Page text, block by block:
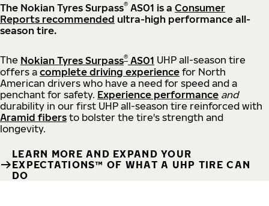
The Nokian Tyres Surpass® AS01 is a Consumer
Reports recommended ultra-high performance all-
season tire.
The Nokian Tyres Surpass® AS01 UHP all-season tire
offers a complete driving experience for North
American drivers who have a need for speed and a
penchant for safety. Experience performance and
durability in our first UHP all-season tire reinforced with
Aramid fibers to bolster the tire's strength and
longevity.
LEARN MORE AND EXPAND YOUR
EXPECTATIONS™ OF WHAT A UHP TIRE CAN
DO